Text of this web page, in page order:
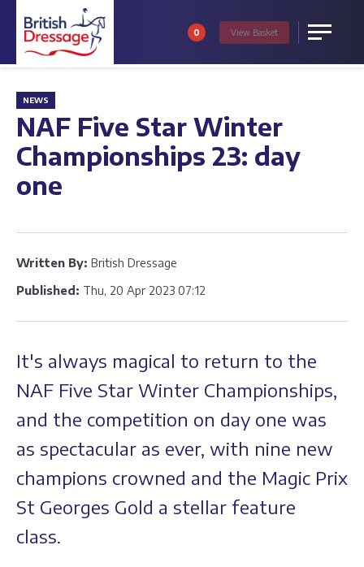
Menu
0 View Basket
NEWS
NAF Five Star Winter
Championships 23: day
one
Written By: British Dressage
Published: Thu, 20 Apr 2023 07:12
It's always magical to return to the
NAF Five Star Winter Championships,
and the competition on day one was
as spectacular as ever, with nine new
champions crowned and the Magic Prix
St Georges Gold a stellar feature
class.